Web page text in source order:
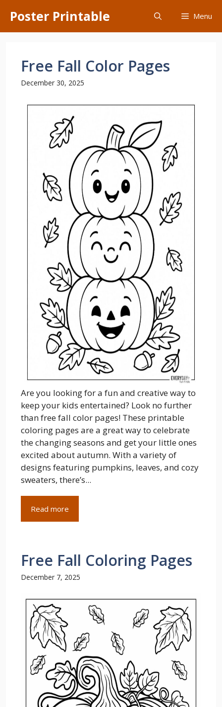
content
Poster Printable Menu
Free Fall Color Pages
December 30, 2025
Are you looking for a fun and creative way to
keep your kids entertained? Look no further
than free fall color pages! These printable
coloring pages are a great way to celebrate
the changing seasons and get your little ones
excited about autumn. With a variety of
designs featuring pumpkins, leaves, and cozy
sweaters, there’s...
Read more
Free Fall Coloring Pages
December 7, 2025